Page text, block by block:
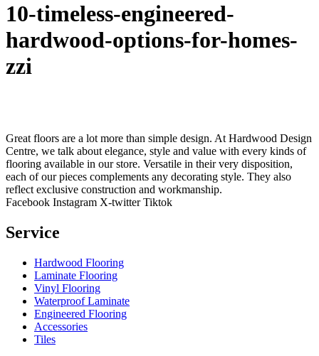
10-timeless-engineered-
hardwood-options-for-homes-
zzi
Great floors are a lot more than simple design. At Hardwood Design
Centre, we talk about elegance, style and value with every kinds of
flooring available in our store. Versatile in their very disposition,
each of our pieces complements any decorating style. They also
reflect exclusive construction and workmanship.
Facebook Instagram X-twitter Tiktok
Service
Hardwood Flooring
Laminate Flooring
Vinyl Flooring
Waterproof Laminate
Engineered Flooring
Accessories
Tiles